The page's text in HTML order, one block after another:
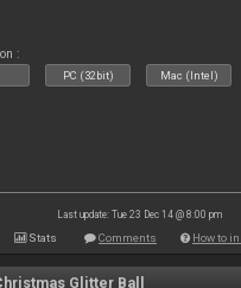
:
PC (32bit) Mac (Intel)
Last update: Tue 23 Dec 14 @ 8:00 pm
Stats Comments How to
Glitter Ball